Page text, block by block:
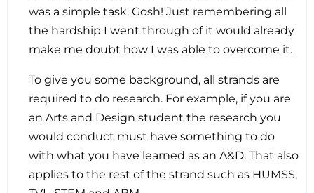
was a simple task. Gosh! Just remembering all
the hardship I went through of it would already
make me doubt how I was able to overcome it.
To give you some background, all strands are
required to do research. For example, if you are
an Arts and Design student the research you
would conduct must have something to do
with what you have learned as an A&D. That also
applies to the rest of the strand such as HUMSS,